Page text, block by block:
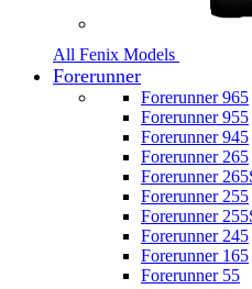
All Fenix Models
Forerunner
Forerunner 965
Forerunner 955
Forerunner 945
Forerunner 265
Forerunner
Forerunner 255
Forerunner
Forerunner 245
Forerunner 165
Forerunner 55